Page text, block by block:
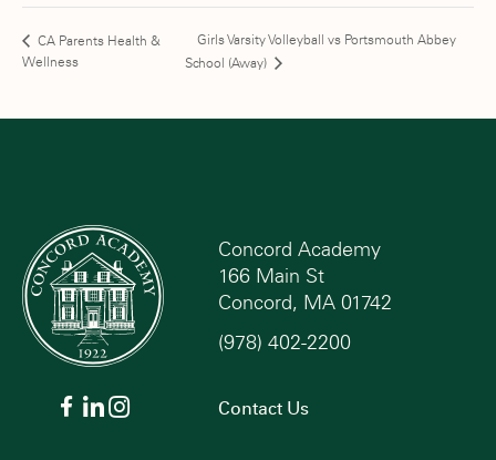
CA Parents Health &
Wellness
Girls Varsity Volleyball vs Portsmouth Abbey
School (Away)
Concord Academy
166 Main St
Concord, MA 01742
(978) 402-2200
Contact Us